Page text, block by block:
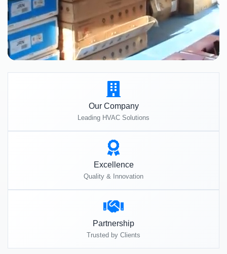
Our Company
Leading HVAC Solutions
Excellence
Quality & Innovation
Partnership
Trusted by Clients